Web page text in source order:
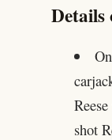
shot